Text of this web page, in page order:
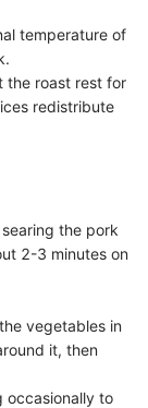
temperature of
the roast rest for
redistribute
the pork
2-3 minutes on
vegetables in
it, then
occasionally to